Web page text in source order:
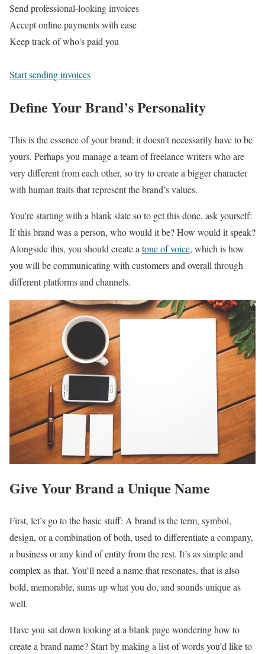
Send professional-looking invoices
Accept online payments with ease
Keep track of who's paid you
Start sending invoices
Define Your Brand’s Personality
This is the essence of your brand; it doesn’t necessarily have to be
yours. Perhaps you manage a team of freelance writers who are
very different from each other, so try to create a bigger character
with human traits that represent the brand’s values.
You’re starting with a blank slate so to get this done, ask yourself:
If this brand was a person, who would it be? How would it speak?
Alongside this, you should create a tone of voice, which is how
you will be communicating with customers and overall through
different platforms and channels.
Give Your Brand a Unique Name
First, let’s go to the basic stuff: A brand is the term, symbol,
design, or a combination of both, used to differentiate a company,
a business or any kind of entity from the rest. It’s as simple and
complex as that. You’ll need a name that resonates, that is also
bold, memorable, sums up what you do, and sounds unique as
well.
Have you sat down looking at a blank page wondering how to
create a brand name? Start by making a list of words you’d like to